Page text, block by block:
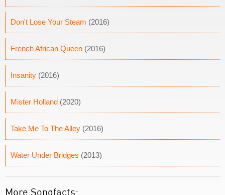
Don't Lose Your Steam (2016)
French African Queen (2016)
Insanity (2016)
Mister Holland (2020)
Take Me To The Alley (2016)
Water Under Bridges (2013)
More Songfacts: